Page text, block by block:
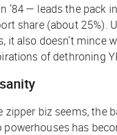
’84 — leads the pack
share (about 25%).
it also doesn’t mince
of dethroning
zipper biz seems, the
powerhouses has